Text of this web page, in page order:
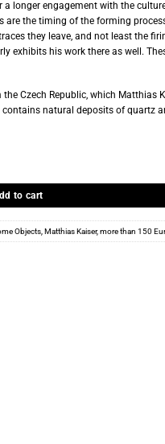
longer engagement with the
the timing of the forming
they leave, and not least the
exhibits his work there as well.
Czech Republic, which Matthias
natural deposits of quartz
to cart
Objects,Matthias Kaiser,more than 150